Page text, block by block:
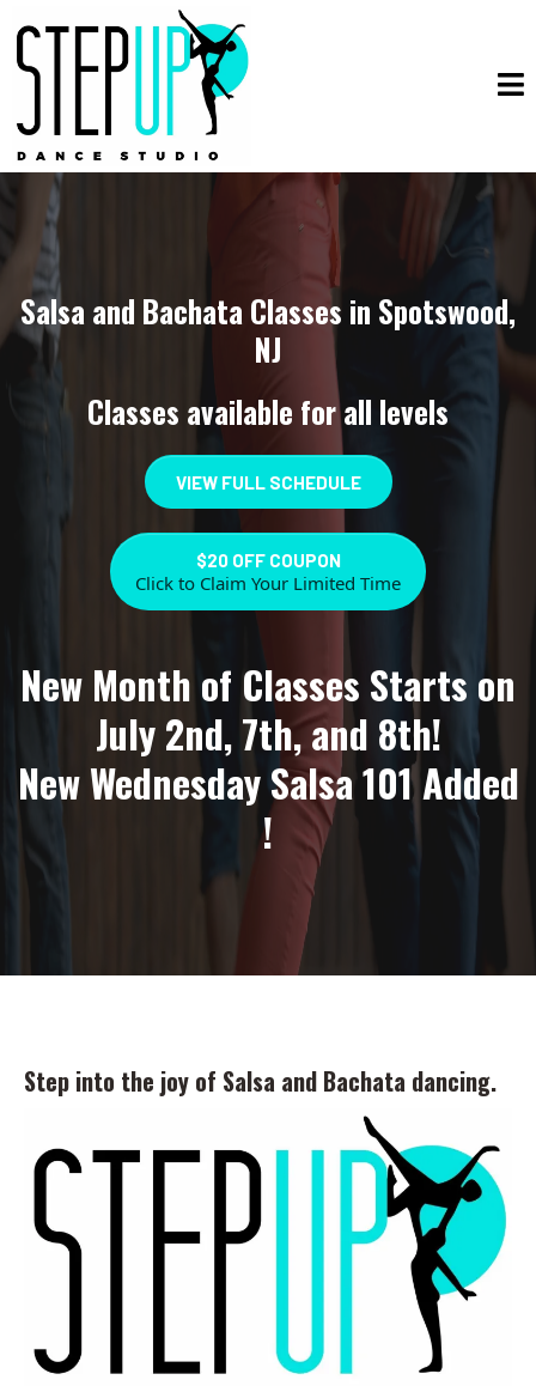
Salsa and Bachata Classes in Spotswood,
NJ
Classes available for all levels
VIEW FULL SCHEDULE
$20 OFF COUPON
Click to Claim Your Limited Time
New Month of Classes Starts on
July 2nd, 7th, and 8th!
New Wednesday Salsa 101 Added
!
Step into the joy of Salsa and Bachata dancing.